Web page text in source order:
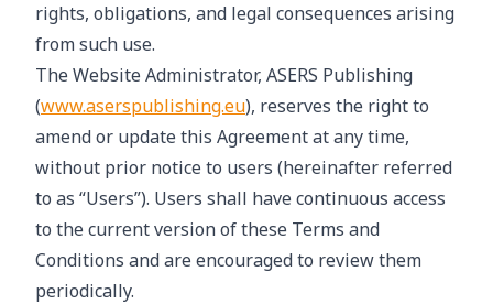
rights, obligations, and legal consequences arising
from such use.
The Website Administrator, ASERS Publishing
(www.aserspublishing.eu), reserves the right to
amend or update this Agreement at any time,
without prior notice to users (hereinafter referred
to as “Users”). Users shall have continuous access
to the current version of these Terms and
Conditions and are encouraged to review them
periodically.